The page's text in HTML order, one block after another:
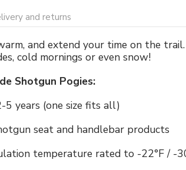
and returns
and extend your time on the
cold mornings or even snow!
Shotgun Pogies:
5 years (one size fits all)
seat and handlebar products
temperature rated to -22°F / -